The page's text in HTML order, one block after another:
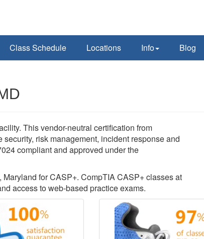
Class Schedule Locations Info Blog
This vendor-neutral certification from
risk management, incident response and
compliant and approved under the
for CASP+. CompTIA CASP+ classes at
access to web-based practice exams.